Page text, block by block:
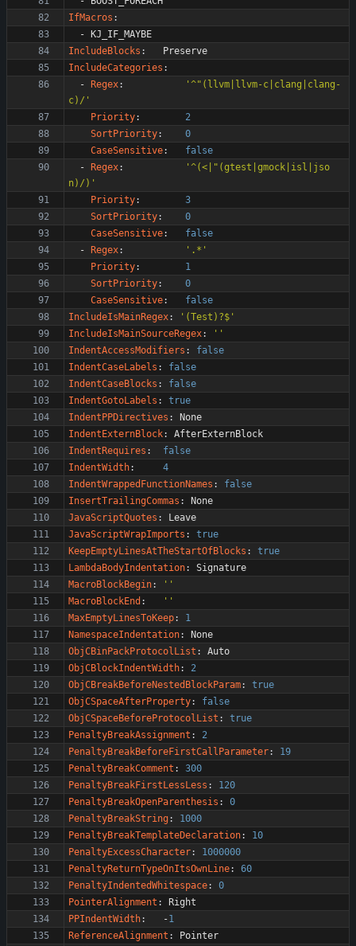
IfMacros :
-
KJ_IF_MAYBE
IncludeBlocks :
Preserve
IncludeCategories :
-
Regex:
'^"(llvm|llvm-c|clang|clang-
c)/'
Priority:
2
SortPriority:
0
CaseSensitive:
false
-
Regex:
'^(<|"(gtest|gmock|isl|jso
n)/)'
Priority:
3
SortPriority:
0
CaseSensitive:
false
-
Regex:
'.*'
Priority:
1
SortPriority:
0
CaseSensitive:
false
IncludeIsMainRegex:
'(Test)?$'
IncludeIsMainSourceRegex:
''
IndentAccessModifiers :
false
IndentCaseLabels :
false
IndentCaseBlocks :
false
IndentGotoLabels :
true
IndentPPDirectives :
None
IndentExternBlock:
AfterExternBlock
IndentRequires :
false
IndentWidth:
4
IndentWrappedFunctionNames :
false
InsertTrailingCommas :
None
JavaScriptQuotes :
Leave
JavaScriptWrapImports :
true
KeepEmptyLinesAtTheStartOfBlocks :
true
LambdaBodyIndentation:
Signature
MacroBlockBegin:
''
MacroBlockEnd :
''
MaxEmptyLinesToKeep:
1
NamespaceIndentation:
None
ObjCBinPackProtocolList :
Auto
ObjCBlockIndentWidth:
2
ObjCBreakBeforeNestedBlockParam:
true
ObjCSpaceAfterProperty:
false
ObjCSpaceBeforeProtocolList :
true
PenaltyBreakAssignment :
2
PenaltyBreakBeforeFirstCallParameter:
19
PenaltyBreakComment :
300
PenaltyBreakFirstLessLess :
120
PenaltyBreakOpenParenthesis :
0
PenaltyBreakString:
1000
PenaltyBreakTemplateDeclaration:
10
PenaltyExcessCharacter:
1000000
PenaltyReturnTypeOnItsOwnLine:
60
PenaltyIndentedWhitespace:
0
PointerAlignment :
Right
PPIndentWidth: -1
ReferenceAlignment :
Pointer